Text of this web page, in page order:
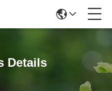
Details